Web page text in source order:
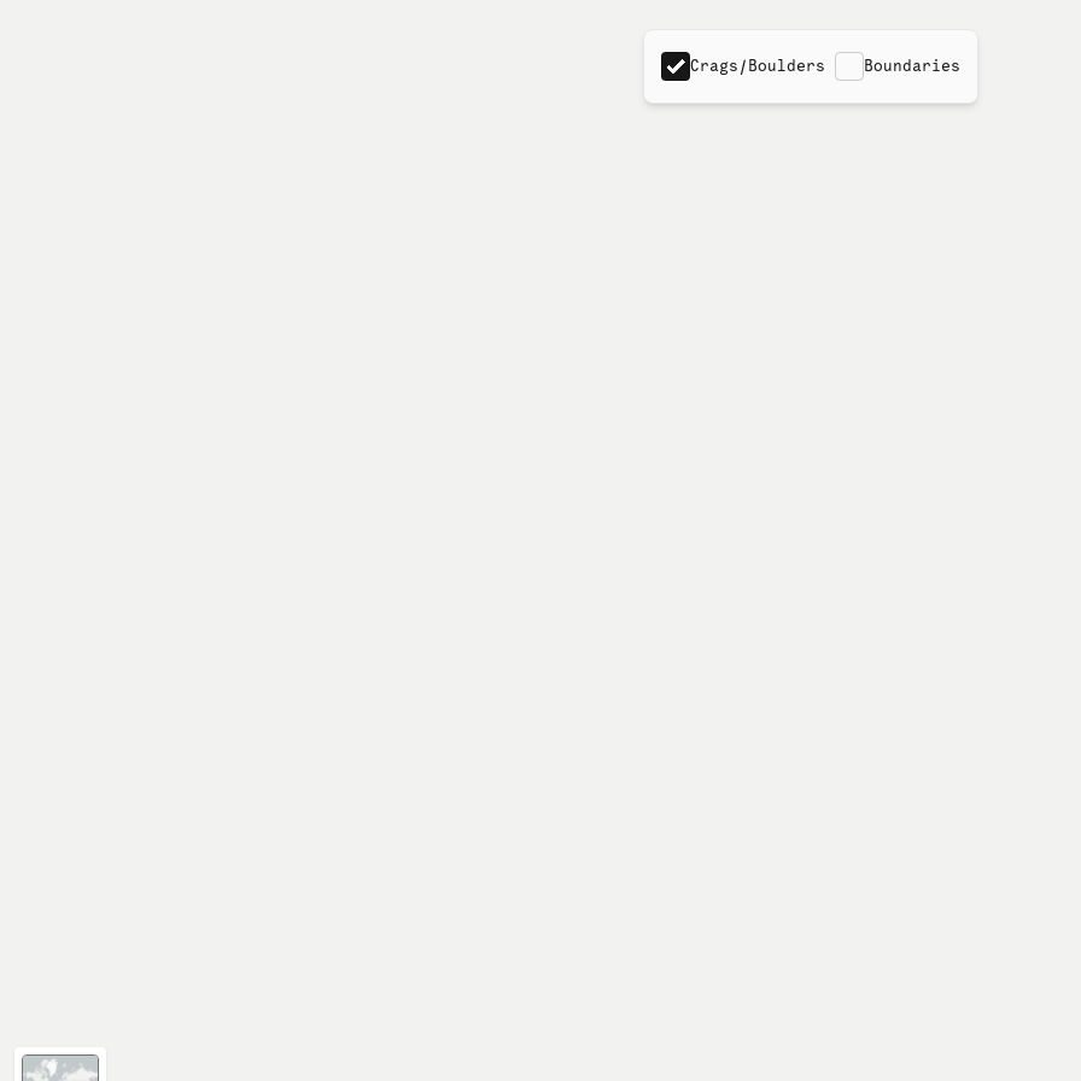
Crags/Boulders
Boundaries